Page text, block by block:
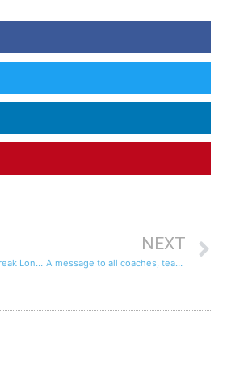
Tulsa Youth Rowers Break Longest Continual Row World Records
NEXT
A message to all coaches, teachers and parents…